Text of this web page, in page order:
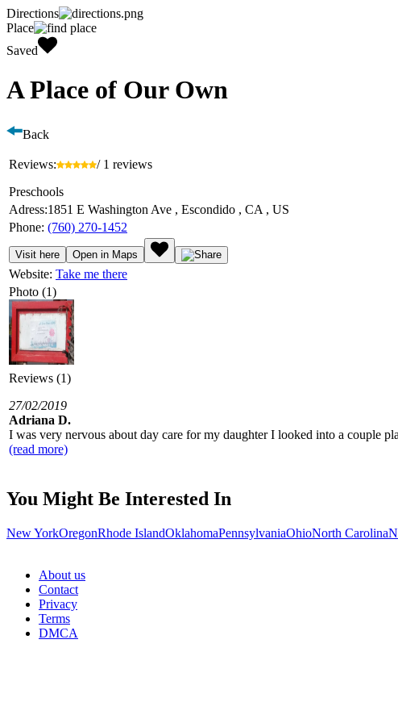
Directions
Place
Saved
A Place of Our Own
Back
Reviews:
/ 1 reviews
Preschools
Adress:1851 E Washington Ave , Escondido , CA , US
Phone: (760) 270-1452
Visit here Open in Maps
Website: Take me there
Photo (1)
Reviews (1)
27/02/2019
Adriana D.
I was very nervous about day care for my daughter I looked into a couple
(read more)
You Might Be Interested In
New YorkOregonRhode IslandOklahomaPennsylvaniaOhioNorth Carolina
About us
Contact
Privacy
Terms
DMCA